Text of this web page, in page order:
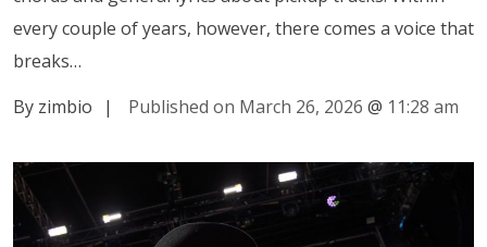
every couple of years, however, there comes a voice that
breaks…
By zimbio
| Published on March 26, 2026 @ 11:28 am